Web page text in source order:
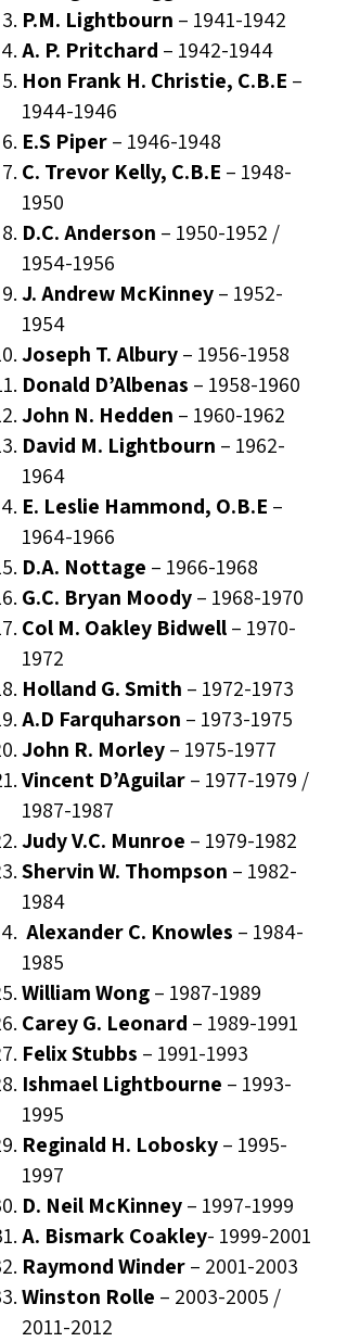
P.M. Lightbourn – 1941-1942
A. P. Pritchard – 1942-1944
Hon Frank H. Christie, C.B.E –
1944-1946
E.S Piper– 1946-1948
C. Trevor Kelly, C.B.E – 1948-
1950
D.C. Anderson – 1950-1952 /
1954-1956
J. Andrew McKinney– 1952-
1954
Joseph T. Albury– 1956-1958
Donald D’Albenas – 1958-1960
John N. Hedden – 1960-1962
David M. Lightbourn – 1962-
1964
E. Leslie Hammond, O.B.E –
1964-1966
D.A. Nottage – 1966-1968
G.C. Bryan Moody– 1968-1970
Col M. Oakley Bidwell– 1970-
1972
Holland G. Smith – 1972-1973
A.D Farquharson – 1973-1975
John R. Morley– 1975-1977
Vincent D’Aguilar– 1977-1979 /
1987-1987
Judy V.C. Munroe – 1979-1982
Shervin W. Thompson – 1982-
1984
Alexander C. Knowles – 1984-
1985
William Wong– 1987-1989
Carey G. Leonard – 1989-1991
Felix Stubbs – 1991-1993
Ishmael Lightbourne – 1993-
1995
Reginald H. Lobosky– 1995-
1997
D. Neil McKinney– 1997-1999
A. Bismark Coakley- 1999-2001
Raymond Winder– 2001-2003
Winston Rolle – 2003-2005 /
2011-2012